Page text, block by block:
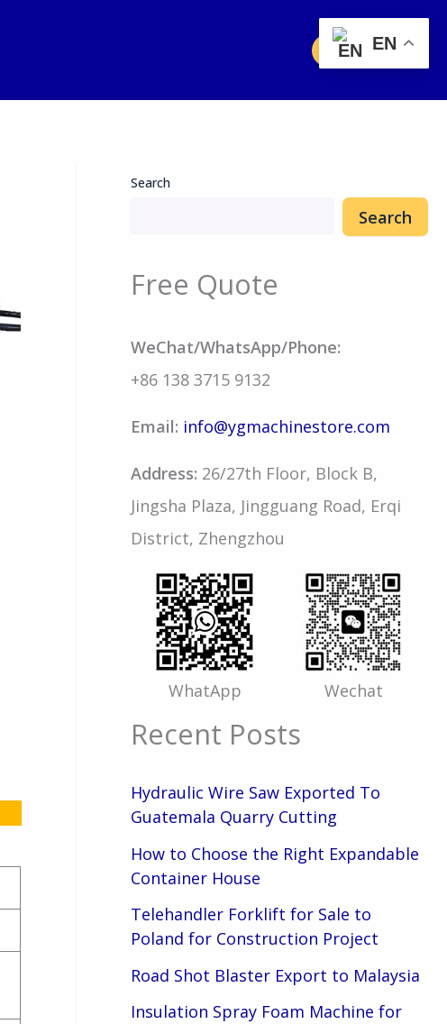
Free Quote
Search
Search
Free Quote
WeChat/WhatsApp/Phone:
+86 138 3715 9132
Email: info@ygmachinestore.com
Address: 26/27th Floor, Block B,
Jingsha Plaza, Jingguang Road, Erqi
District, Zhengzhou
WhatApp Wechat
Recent Posts
Hydraulic Wire Saw Exported To
Guatemala Quarry Cutting
How to Choose the Right Expandable
Container House
Telehandler Forklift for Sale to
Poland for Construction Project
Road Shot Blaster Export to Malaysia
Insulation Spray Foam Machine for
EN